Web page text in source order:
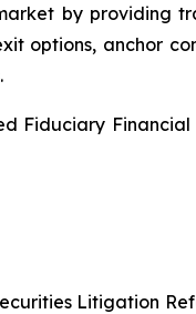
by providing
options, anchor
Fiduciary
Litigation